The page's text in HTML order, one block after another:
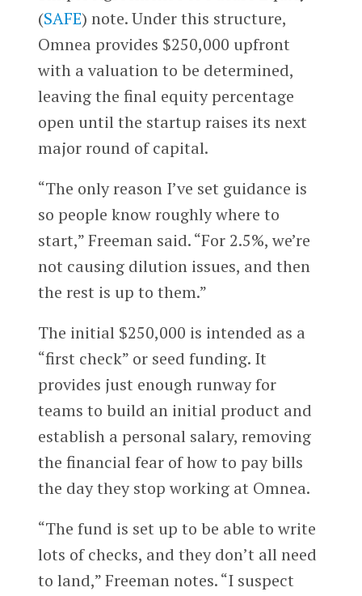
(SAFE) note. Under this structure,
Omnea provides $250,000 upfront
with a valuation to be determined,
leaving the final equity percentage
open until the startup raises its next
major round of capital.
“The only reason I’ve set guidance is
so people know roughly where to
start,” Freeman said. “For 2.5%, we’re
not causing dilution issues, and then
the rest is up to them.”
The initial $250,000 is intended as a
“first check” or seed funding. It
provides just enough runway for
teams to build an initial product and
establish a personal salary, removing
the financial fear of how to pay bills
the day they stop working at Omnea.
“The fund is set up to be able to write
lots of checks, and they don’t all need
to land,” Freeman notes. “I suspect